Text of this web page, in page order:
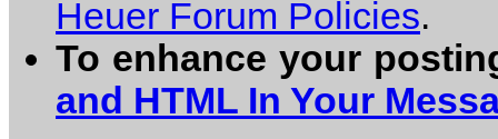
Heuer Forum Policies.
To enhance your
and HTML In Your